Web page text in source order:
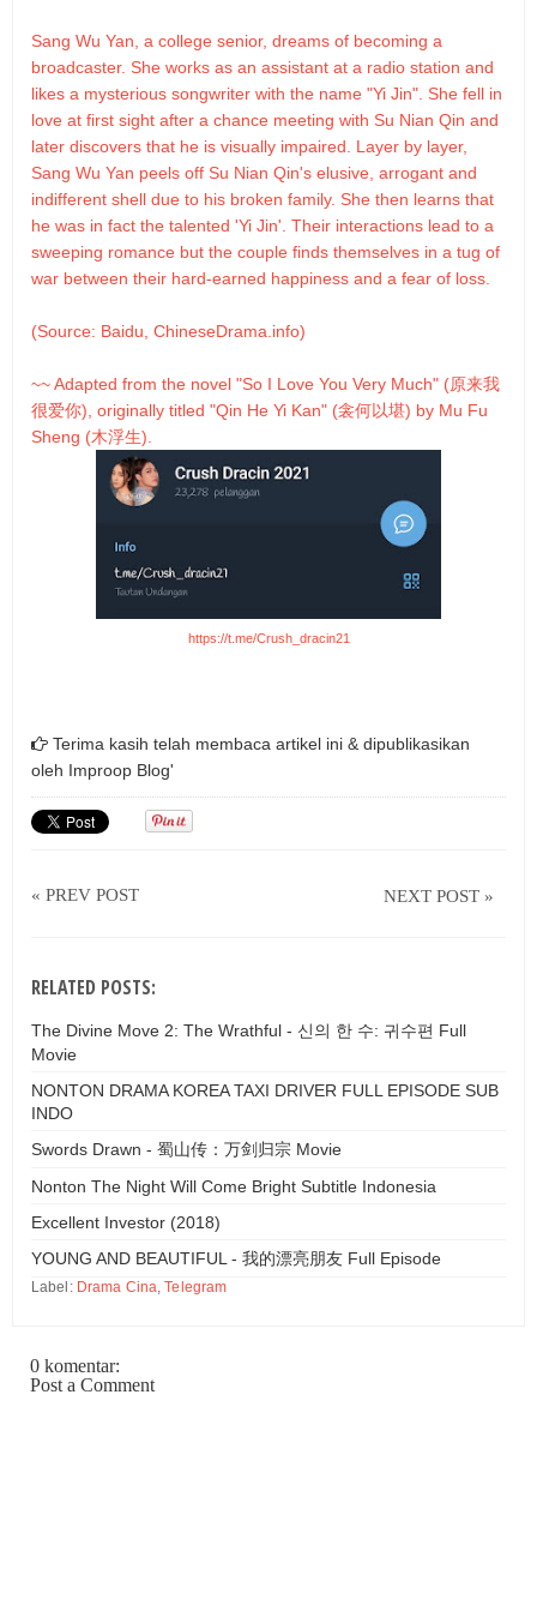
Sang Wu Yan, a college senior, dreams of becoming a
broadcaster. She works as an assistant at a radio station and
likes a mysterious songwriter with the name "Yi Jin". She fell in
love at first sight after a chance meeting with Su Nian Qin and
later discovers that he is visually impaired. Layer by layer,
Sang Wu Yan peels off Su Nian Qin's elusive, arrogant and
indifferent shell due to his broken family. She then learns that
he was in fact the talented 'Yi Jin'. Their interactions lead to a
sweeping romance but the couple finds themselves in a tug of
war between their hard-earned happiness and a fear of loss.
(Source: Baidu, ChineseDrama.info)
~~ Adapted from the novel "So I Love You Very Much" (原来我
很爱你), originally titled "Qin He Yi Kan" (衾何以堪) by Mu Fu
Sheng (木浮生).
https://t.me/Crush_dracin21
Terima kasih telah membaca artikel ini & dipublikasikan
oleh Improop Blog'
« PREV POST NEXT POST »
RELATED POSTS:
The Divine Move 2: The Wrathful - 신의 한 수: 귀수편 Full
Movie
NONTON DRAMA KOREA TAXI DRIVER FULL EPISODE SUB
INDO
Swords Drawn - 蜀山传：万剑归宗 Movie
Nonton The Night Will Come Bright Subtitle Indonesia
Excellent Investor (2018)
YOUNG AND BEAUTIFUL - 我的漂亮朋友 Full Episode
Label: Drama Cina ,Telegram
0 komentar:
Post a Comment